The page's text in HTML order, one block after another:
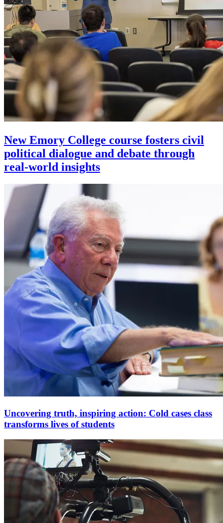
New Emory College course fosters civil
political dialogue and debate through
real-world insights
Uncovering truth, inspiring action: Cold cases class
transforms lives of students